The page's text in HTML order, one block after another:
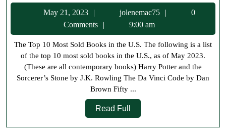
Top
10
Most
Sold
Books
in
the
May 21, 2023
21,
2023
jolenemac75 jolenemac75
0
Comments
9:00 am
The Top 10 Most Sold Books in the U.S. The following is a list
of the top 10 most sold books in the U.S., as of May 2023.
(These are all contemporary books) Harry Potter and the
Sorcerer’s Stone by J.K. Rowling The Da Vinci Code by Dan
Brown Fifty ...
Read Full
Full